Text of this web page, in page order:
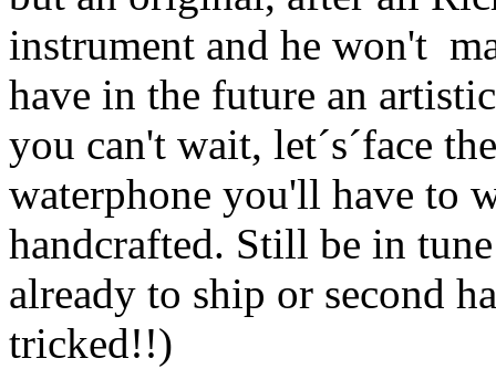
instrument and he won't
have in the future an
you can't wait, let´s´face
waterphone you'll have to
handcrafted. Still be in
already to ship or second
tricked!!)